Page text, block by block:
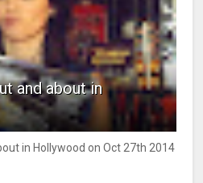
and about in
in Hollywood on Oct 27th 2014